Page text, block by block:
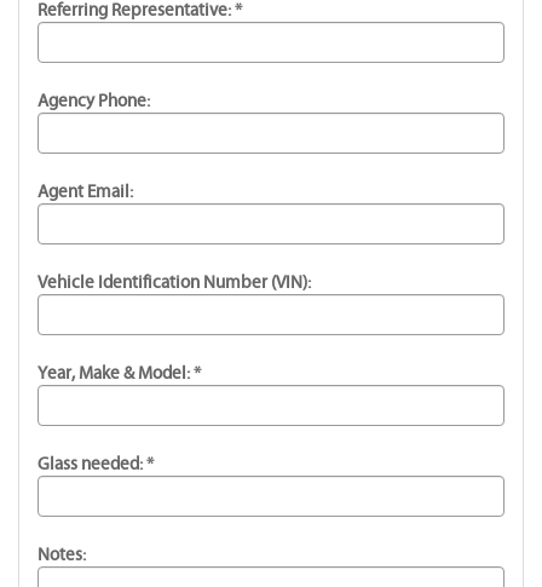
Referring Representative: *
Agency Phone:
Agent Email:
Vehicle Identification Number (VIN):
Year, Make & Model: *
Glass needed: *
Notes: